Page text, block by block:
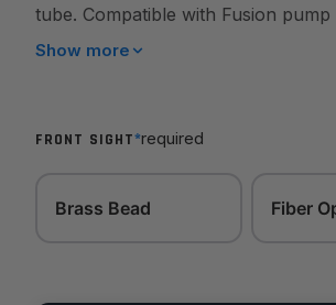
tube. Compatible with Fusion pump models
including Tope, Mako, Basking,
Show more
FRONT SIGHT*required
Brass Bead Fiber